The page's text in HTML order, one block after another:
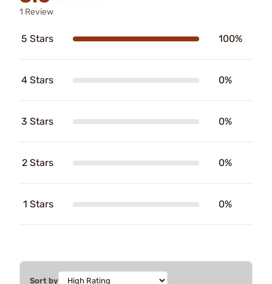
1 Review
5 Stars 100%
4 Stars 0%
3 Stars 0%
2 Stars 0%
1 Stars 0%
Sort by